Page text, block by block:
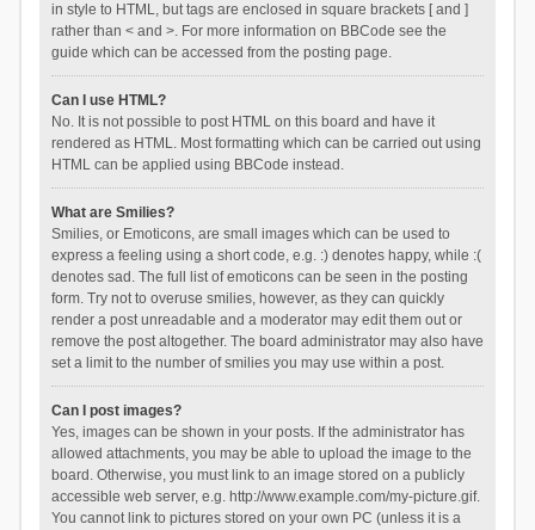
in style to HTML, but tags are enclosed in square brackets [ and ]
rather than < and >. For more information on BBCode see the
guide which can be accessed from the posting page.
Can I use HTML?
No. It is not possible to post HTML on this board and have it
rendered as HTML. Most formatting which can be carried out using
HTML can be applied using BBCode instead.
What are Smilies?
Smilies, or Emoticons, are small images which can be used to
express a feeling using a short code, e.g. :) denotes happy, while :(
denotes sad. The full list of emoticons can be seen in the posting
form. Try not to overuse smilies, however, as they can quickly
render a post unreadable and a moderator may edit them out or
remove the post altogether. The board administrator may also have
set a limit to the number of smilies you may use within a post.
Can I post images?
Yes, images can be shown in your posts. If the administrator has
allowed attachments, you may be able to upload the image to the
board. Otherwise, you must link to an image stored on a publicly
accessible web server, e.g. http://www.example.com/my-picture.gif.
You cannot link to pictures stored on your own PC (unless it is a